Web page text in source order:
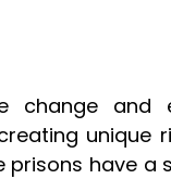
change and
prisons have